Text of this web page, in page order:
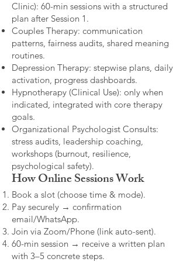
Clinic): 60-min sessions with a structured
plan after Session 1.
Couples Therapy: communication
patterns, fairness audits, shared meaning
routines.
Depression Therapy: stepwise plans, daily
activation, progress dashboards.
Hypnotherapy (Clinical Use): only when
indicated, integrated with core therapy
goals.
Organizational Psychologist Consults:
stress audits, leadership coaching,
workshops (burnout, resilience,
psychological safety).
How Online Sessions Work
Book a slot (choose time & mode).
Pay securely → confirmation
email/WhatsApp.
Join via Zoom/Phone (link auto-sent).
60-min session → receive a written plan
with 3–5 concrete steps.